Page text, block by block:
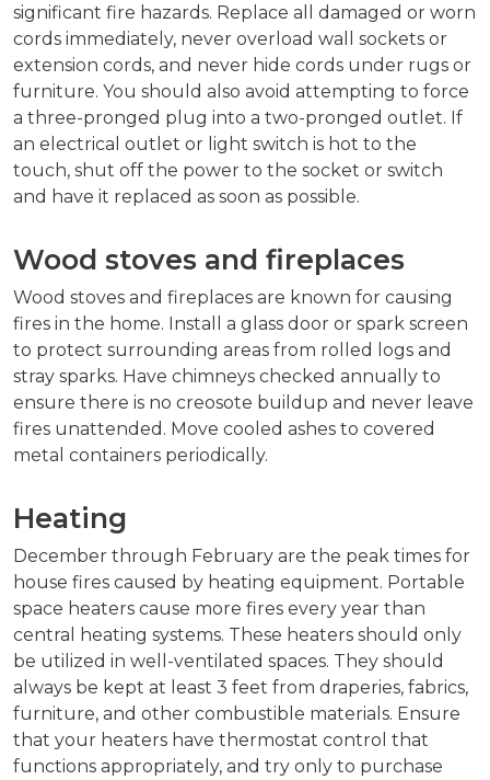
significant fire hazards. Replace all damaged or worn
cords immediately, never overload wall sockets or
extension cords, and never hide cords under rugs or
furniture. You should also avoid attempting to force
a three-pronged plug into a two-pronged outlet. If
an electrical outlet or light switch is hot to the
touch, shut off the power to the socket or switch
and have it replaced as soon as possible.
Wood stoves and fireplaces
Wood stoves and fireplaces are known for causing
fires in the home. Install a glass door or spark screen
to protect surrounding areas from rolled logs and
stray sparks. Have chimneys checked annually to
ensure there is no creosote buildup and never leave
fires unattended. Move cooled ashes to covered
metal containers periodically.
Heating
December through February are the peak times for
house fires caused by heating equipment. Portable
space heaters cause more fires every year than
central heating systems. These heaters should only
be utilized in well-ventilated spaces. They should
always be kept at least 3 feet from draperies, fabrics,
furniture, and other combustible materials. Ensure
that your heaters have thermostat control that
functions appropriately, and try only to purchase